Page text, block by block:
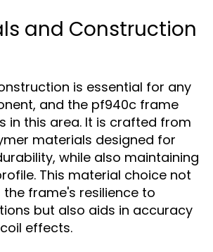
and Construction
is essential for any
and the pf940c frame
in this area. It is crafted from
materials designed for
while also maintaining
This material choice not
the frame's resilience to
but also aids in accuracy
effects.